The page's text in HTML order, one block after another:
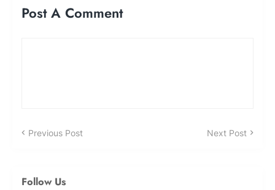
Post A Comment
Previous Post Next Post
Follow Us